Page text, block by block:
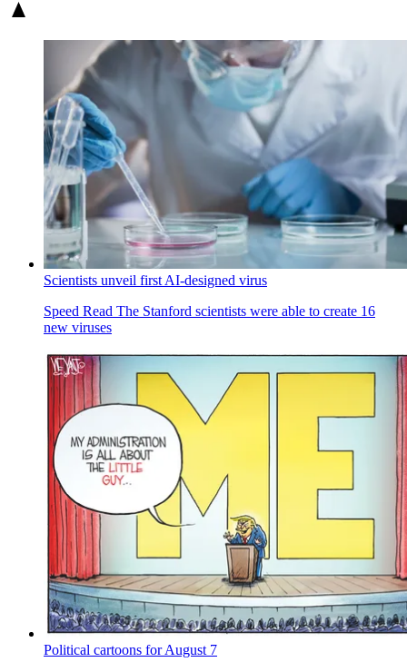
Scientists unveil first AI-designed virus
Speed Read The Stanford scientists were able to create 16
new viruses
Political cartoons for August 7